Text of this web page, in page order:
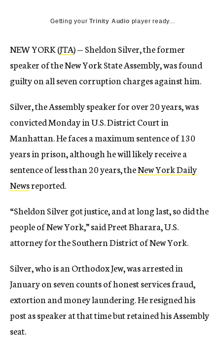
Getting yourTrinity Audio player ready...
NEW YORK (JTA) — Sheldon Silver, the former
speaker of the New York State Assembly, was found
guilty on all seven corruption charges against him.
Silver, the Assembly speaker for over 20 years, was
convicted Monday in U.S. District Court in
Manhattan. He faces a maximum sentence of 130
years in prison, although he will likely receive a
sentence of less than 20 years, theNew York Daily
Newsreported.
“Sheldon Silver got justice, and at long last, so did the
people of New York,” said Preet Bharara, U.S.
attorney for the Southern District of New York.
Silver, who is an Orthodox Jew, was arrested in
January on seven counts of honest services fraud,
extortion and money laundering. He resigned his
post as speaker at that time but retained his Assembly
seat.